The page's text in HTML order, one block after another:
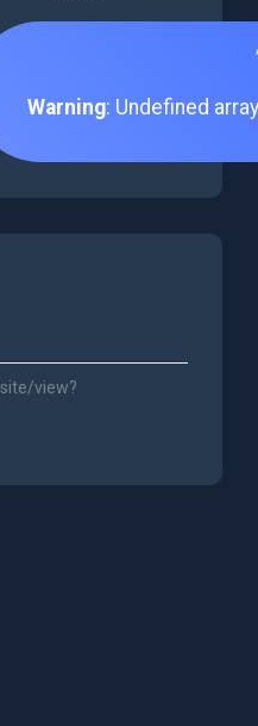
Warning: Undefined
view?